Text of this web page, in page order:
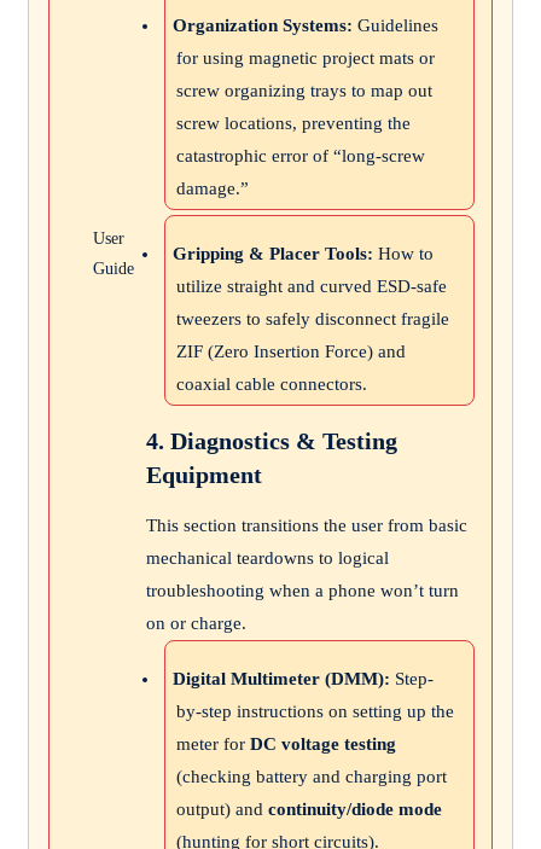
User
Guide
Organization Systems: Guidelines
for using magnetic project mats or
screw organizing trays to map out
screw locations, preventing the
catastrophic error of “long-screw
damage.”
Gripping & Placer Tools: How to
utilize straight and curved ESD-safe
tweezers to safely disconnect fragile
ZIF (Zero Insertion Force) and
coaxial cable connectors.
4. Diagnostics & Testing
Equipment
This section transitions the user from basic
mechanical teardowns to logical
troubleshooting when a phone won’t turn
on or charge.
Digital Multimeter (DMM): Step-
by-step instructions on setting up the
meter for DC voltage testing
(checking battery and charging port
output) and continuity/diode mode
(hunting for short circuits).